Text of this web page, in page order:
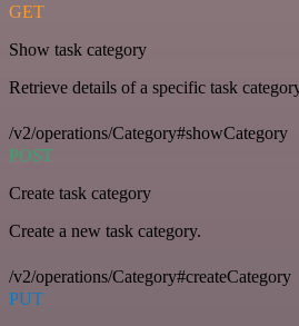
GET
Show task category
Retrieve details of a specific task
/v2/operations/Category#showCategory
POST
Create task category
Create a new task category.
/v2/operations/Category#createCategory
PUT